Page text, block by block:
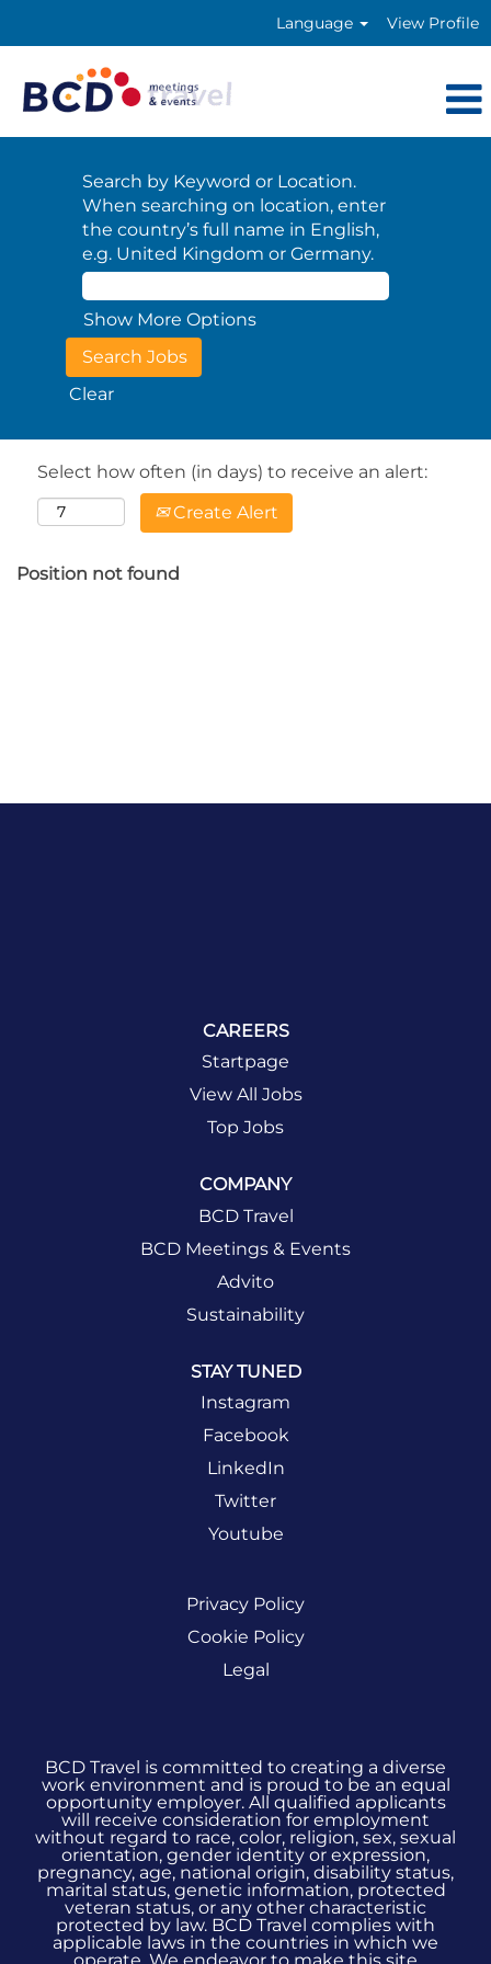
Language View Profile
Search by Keyword or Location.
When searching on location, enter
the country’s full name in English,
e.g. United Kingdom or Germany.
Show More Options
Clear
Select how often (in days) to receive an alert:
Create Alert
Position not found
CAREERS
Startpage
View All Jobs
Top Jobs
COMPANY
BCD Travel
BCD Meetings & Events
Advito
Sustainability
STAY TUNED
Instagram
Facebook
LinkedIn
Twitter
Youtube
Privacy Policy
Cookie Policy
Legal
BCD Travel is committed to creating a diverse
work environment and is proud to be an equal
opportunity employer. All qualified applicants
will receive consideration for employment
without regard to race, color, religion, sex, sexual
orientation, gender identity or expression,
pregnancy, age, national origin, disability status,
marital status, genetic information, protected
veteran status, or any other characteristic
protected by law. BCD Travel complies with
applicable laws in the countries in which we